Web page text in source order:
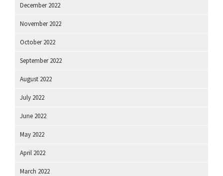
December 2022
November 2022
October 2022
September 2022
August 2022
July 2022
June 2022
May 2022
April 2022
March 2022